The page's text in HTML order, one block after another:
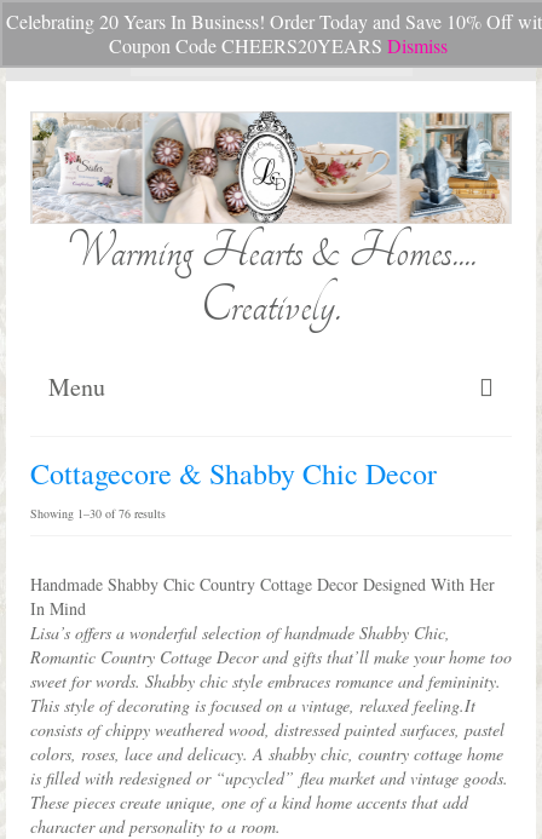
Celebrating 20 Years In Business! Order Today and Save 10% Off
Coupon Code CHEERS20YEARS Dismiss
Your Cart -$0.00
Search
for:
Warming Hearts & Homes....
Creatively.
Menu
On Sale!
Helpful Guides and Inspiration
Lisa’s Blog
Design Portfolio
Contact Lisa
Cottagecore & Shabby Chic Decor
Showing 1–30 of 76 results
Handmade Shabby Chic Country Cottage Decor Designed With Her
In Mind
Lisa’s offers a wonderful selection of handmade Shabby Chic,
Romantic Country Cottage Decor and gifts that’ll make your home too
sweet for words. Shabby chic style embraces romance and femininity.
This style of decorating is focused on a vintage, relaxed feeling.It
consists of chippy weathered wood, distressed painted surfaces, pastel
colors, roses, lace and delicacy. A shabby chic, country cottage home
is filled with redesigned or “upcycled” flea market and vintage goods.
These pieces create unique, one of a kind home accents that add
character and personality to a room.